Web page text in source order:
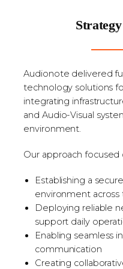
Audionote delivered
technology solutions
integrating
and Audio-Visual
environment.
Our approach focused
Establishing a
environment across
Deploying reliable
support daily
Enabling seamless
communication
Creating